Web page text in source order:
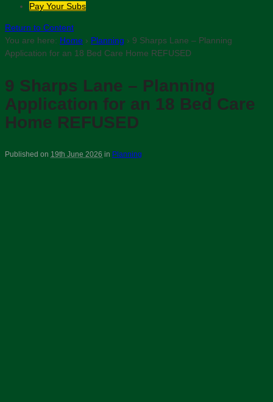
Pay Your Subs
Return to Content
You are here: Home › Planning › 9 Sharps Lane – Planning
Application for an 18 Bed Care Home REFUSED
9 Sharps Lane – Planning
Application for an 18 Bed Care
Home REFUSED
Published on 19th June 2026 in Planning